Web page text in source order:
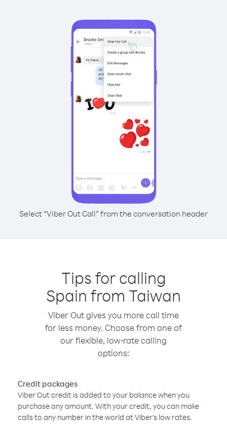
Select “Viber Out Call” from the conversation header
Tips for calling
Spain from Taiwan
Viber Out gives you more call time
for less money. Choose from one of
our flexible, low-rate calling
options:
Credit packages
Viber Out credit is added to your balance when you
purchase any amount. With your credit, you can make
calls to any number in the world at Viber’s low rates.